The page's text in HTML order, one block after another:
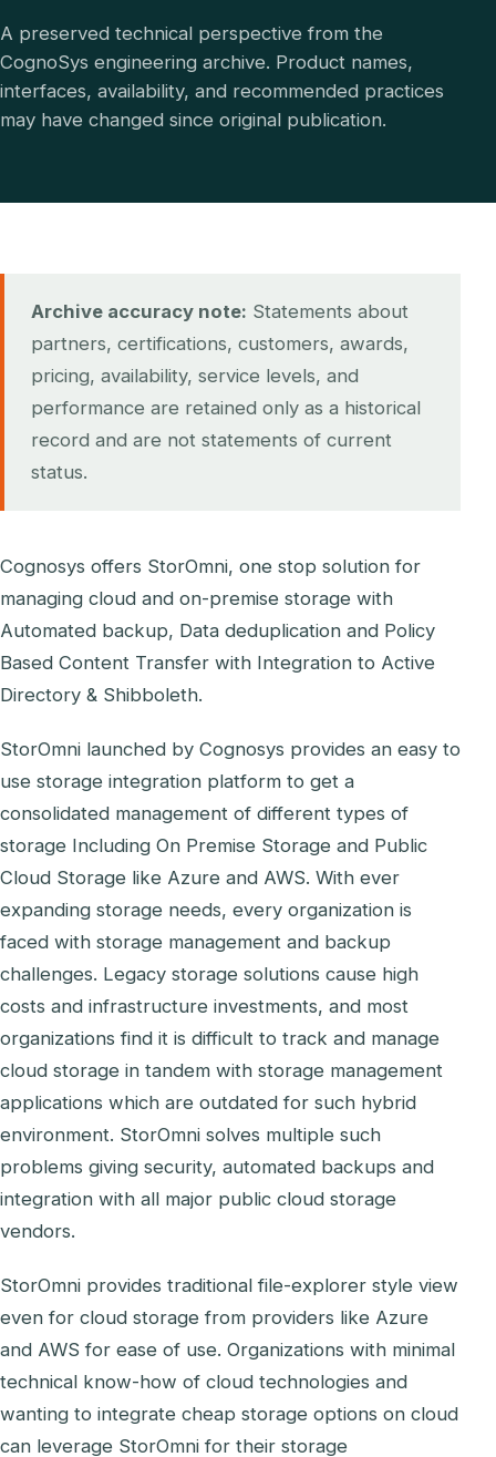
A preserved technical perspective from the
CognoSys engineering archive. Product names,
interfaces, availability, and recommended practices
may have changed since original publication.
Archive accuracy note: Statements about
partners, certifications, customers, awards,
pricing, availability, service levels, and
performance are retained only as a historical
record and are not statements of current
status.
Cognosys offers StorOmni, one stop solution for
managing cloud and on-premise storage with
Automated backup, Data deduplication and Policy
Based Content Transfer with Integration to Active
Directory & Shibboleth.
StorOmni launched by Cognosys provides an easy to
use storage integration platform to get a
consolidated management of different types of
storage Including On Premise Storage and Public
Cloud Storage like Azure and AWS. With ever
expanding storage needs, every organization is
faced with storage management and backup
challenges. Legacy storage solutions cause high
costs and infrastructure investments, and most
organizations find it is difficult to track and manage
cloud storage in tandem with storage management
applications which are outdated for such hybrid
environment. StorOmni solves multiple such
problems giving security, automated backups and
integration with all major public cloud storage
vendors.
StorOmni provides traditional file-explorer style view
even for cloud storage from providers like Azure
and AWS for ease of use. Organizations with minimal
technical know-how of cloud technologies and
wanting to integrate cheap storage options on cloud
can leverage StorOmni for their storage